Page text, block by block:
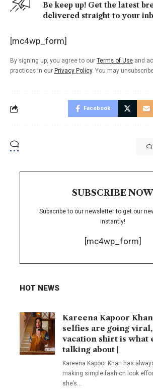
Be keep up! Get the latest
delivered straight to your
[mc4wp_form]
By signing up, you agree to our Terms of Use and
practices in our Privacy Policy. You may
Facebook
SUBSCRIBE NOW
Subscribe to our newsletter to get our
instantly!
[mc4wp_form]
HOT NEWS
Kareena Kapoor
selfies are going
vacation shirt is what
talking about |
Kareena Kapoor Khan has
making simple fashion look
she’s…